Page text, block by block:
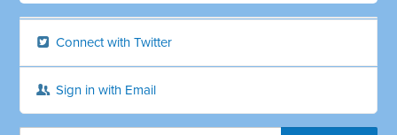
Connect with Twitter
Sign in with Email